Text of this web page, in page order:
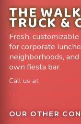
THE
TRUCK &
Fresh,
for corporate
neighborhoods,
own fiesta bar.
Call us at
Leave us a Google
OUR OTHER